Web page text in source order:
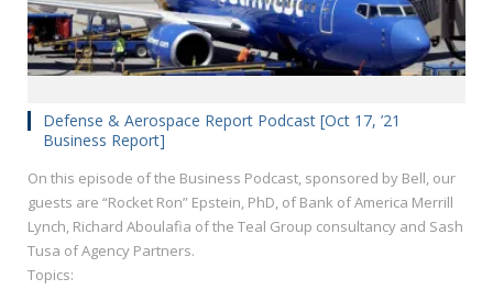
Defense & Aerospace Report Podcast [Oct 17, ’21
Business Report]
On this episode of the Business Podcast, sponsored by Bell, our
guests are “Rocket Ron” Epstein, PhD, of Bank of America Merrill
Lynch, Richard Aboulafia of the Teal Group consultancy and Sash
Tusa of Agency Partners.
Topics: